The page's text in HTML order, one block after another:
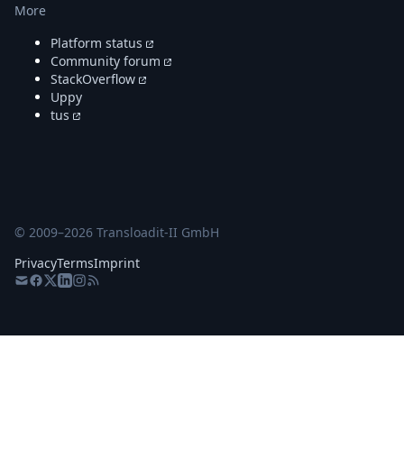
More
Platform status
Community forum
StackOverflow
Uppy
tus
© 2009–2026 Transloadit-II GmbH
PrivacyTermsImprint